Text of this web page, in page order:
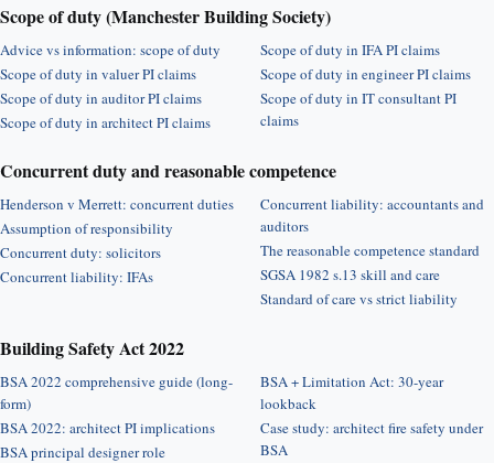
Scope of duty (Manchester Building Society)
Advice vs information: scope of duty
Scope of duty in valuer PI claims
Scope of duty in auditor PI claims
Scope of duty in architect PI claims
Scope of duty in IFA PI claims
Scope of duty in engineer PI claims
Scope of duty in IT consultant PI
claims
Concurrent duty and reasonable competence
Henderson v Merrett: concurrent duties
Assumption of responsibility
Concurrent duty: solicitors
Concurrent liability: IFAs
Concurrent liability: accountants and
auditors
The reasonable competence standard
SGSA 1982 s.13 skill and care
Standard of care vs strict liability
Building Safety Act 2022
BSA 2022 comprehensive guide (long-
form)
BSA 2022: architect PI implications
BSA principal designer role
BSA + Limitation Act: 30-year
lookback
Case study: architect fire safety under
BSA